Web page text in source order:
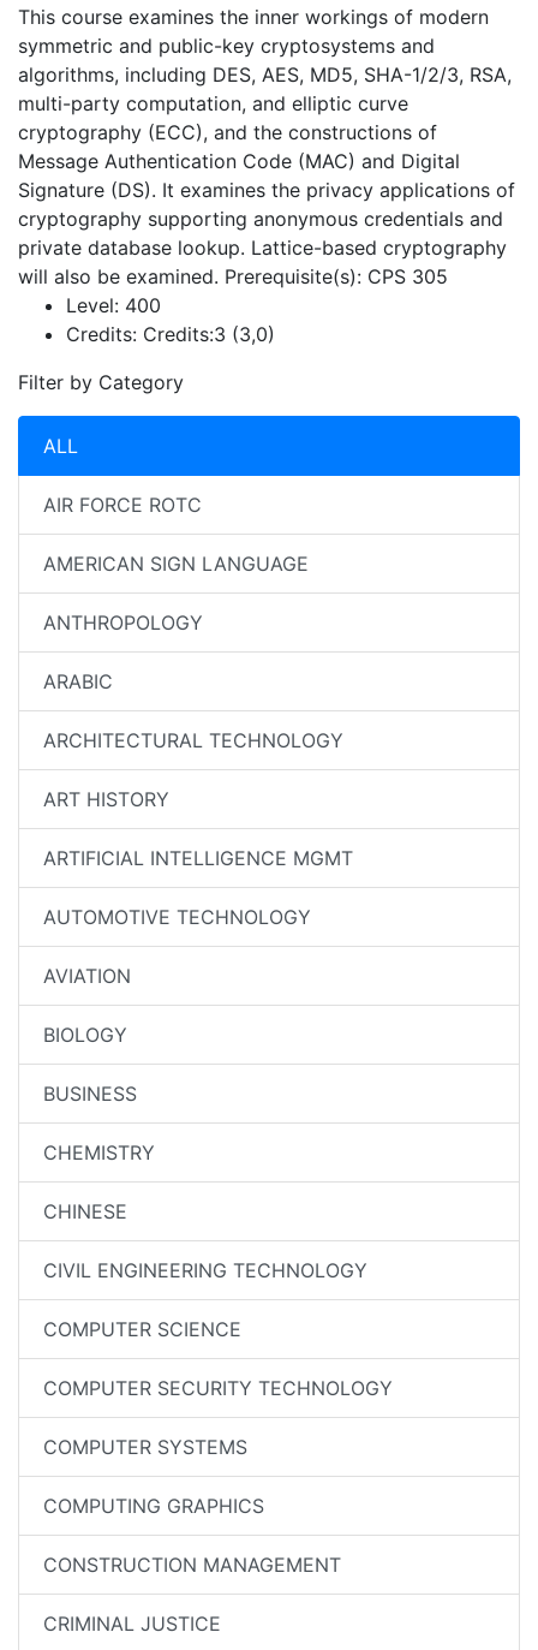
This course examines the inner workings of modern
symmetric and public-key cryptosystems and
algorithms, including DES, AES, MD5, SHA-1/2/3, RSA,
multi-party computation, and elliptic curve
cryptography (ECC), and the constructions of
Message Authentication Code (MAC) and Digital
Signature (DS). It examines the privacy applications of
cryptography supporting anonymous credentials and
private database lookup. Lattice-based cryptography
will also be examined. Prerequisite(s): CPS 305
Level: 400
Credits: Credits:3 (3,0)
Filter by Category
ALL
AIR FORCE ROTC
AMERICAN SIGN LANGUAGE
ANTHROPOLOGY
ARABIC
ARCHITECTURAL TECHNOLOGY
ART HISTORY
ARTIFICIAL INTELLIGENCE MGMT
AUTOMOTIVE TECHNOLOGY
AVIATION
BIOLOGY
BUSINESS
CHEMISTRY
CHINESE
CIVIL ENGINEERING TECHNOLOGY
COMPUTER SCIENCE
COMPUTER SECURITY TECHNOLOGY
COMPUTER SYSTEMS
COMPUTING GRAPHICS
CONSTRUCTION MANAGEMENT
CRIMINAL JUSTICE